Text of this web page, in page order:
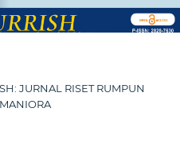
JURNAL RISET RUMPUN